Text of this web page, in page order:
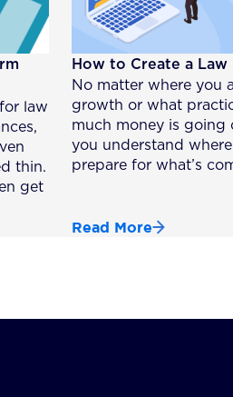
law
thin.
get
How to Create a
No matter where you
growth or what
much money is going
you understand
prepare for what’s
Read More